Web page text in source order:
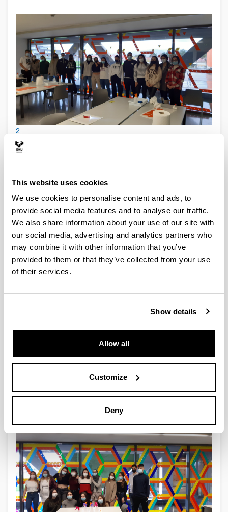
This website uses cookies
We use cookies to personalise content and ads, to
provide social media features and to analyse our traffic.
We also share information about your use of our site with
our social media, advertising and analytics partners who
may combine it with other information that you’ve
provided to them or that they’ve collected from your use
of their services.
Show details
Allow all
Customize
Deny
2